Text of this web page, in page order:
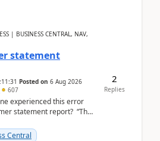
| BUSINESS CENTRAL, NAV,
statement
Posted on 6 Aug 2026
607
experienced this error
statement report? “The
Central
2
Replies